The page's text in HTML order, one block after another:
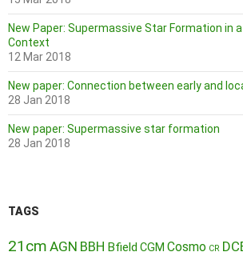
New Paper: Supermassive Star Formation in
Context
12 Mar 2018
New paper: Connection between early and
28 Jan 2018
New paper: Supermassive star formation
28 Jan 2018
TAGS
21cm AGN BBH Bfield CGM Cosmo CR